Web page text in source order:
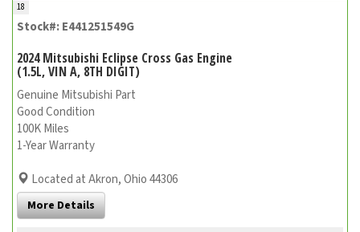
18
Stock#: E441251549G
2024 Mitsubishi Eclipse Cross Gas Engine
(1.5L, VIN A, 8TH DIGIT)
Genuine Mitsubishi Part
Good Condition
100K Miles
1-Year Warranty
Located at Akron, Ohio 44306
More Details